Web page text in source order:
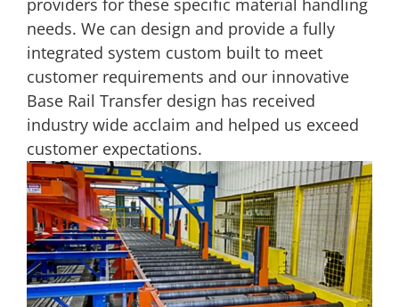
providers for these specific material handling
needs. We can design and provide a fully
integrated system custom built to meet
customer requirements and our innovative
Base Rail Transfer design has received
industry wide acclaim and helped us exceed
customer expectations.